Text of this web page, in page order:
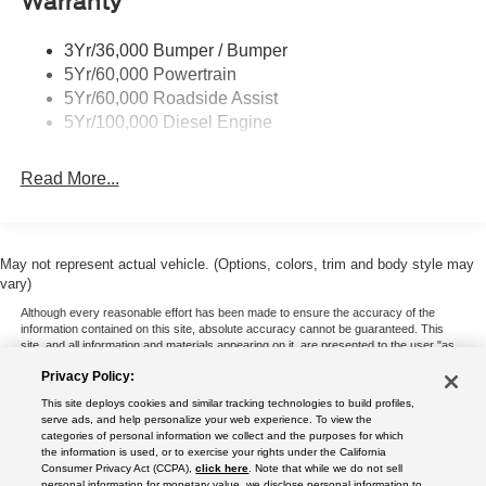
3Yr/36,000 Bumper / Bumper
5Yr/60,000 Powertrain
5Yr/60,000 Roadside Assist
5Yr/100,000 Diesel Engine
Read More...
May not represent actual vehicle. (Options, colors, trim and body style may
vary)
Although every reasonable effort has been made to ensure the accuracy of the
information contained on this site, absolute accuracy cannot be guaranteed. This
site, and all information and materials appearing on it, are presented to the user "as
prior sale. Price does not include applicable tax, title, and license charges. ‡Vehicles
be made available to you at our location within a reasonable date from the time of
your request, not to exceed one week.
Privacy Policy:
This site deploys cookies and similar tracking technologies to build profiles,
serve ads, and help personalize your web experience. To view the
categories of personal information we collect and the purposes for which
the information is used, or to exercise your rights under the California
Consumer Privacy Act (CCPA),click here . Note that while we do not sell